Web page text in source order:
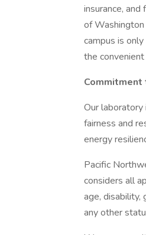
insurance,
of
campus is
the
Our
fairness and
energy
Pacific
considers all
age, disability,
any other